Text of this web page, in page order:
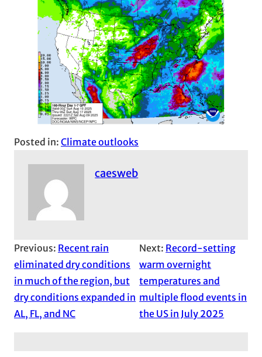
Posted in: Climate outlooks
caesweb
Previous: Recent rain
eliminated dry conditions
in much of the region, but
dry conditions expanded in
AL, FL, and NC
Next: Record-setting
warm overnight
temperatures and
multiple flood events in
the US in July 2025